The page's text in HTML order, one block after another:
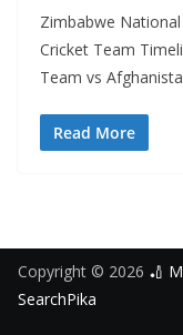
Zimbabwe
Cricket Team
Team vs
Read More
Copyright © 2026 🏏
SearchPika